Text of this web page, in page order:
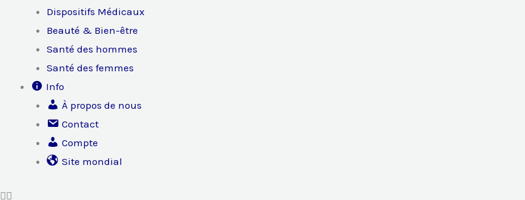
Dispositifs Médicaux
Beauté & Bien-être
Santé des hommes
Santé des femmes
Info
À propos de nous
Contact
Compte
Site mondial